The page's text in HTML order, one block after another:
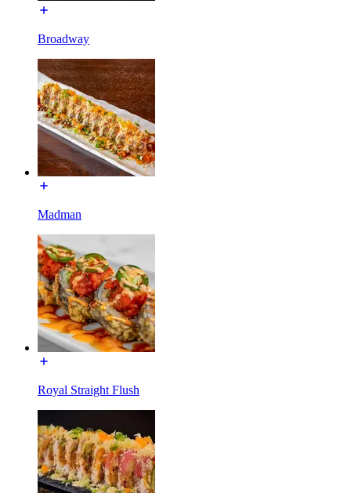
Broadway
Madman
Royal Straight Flush